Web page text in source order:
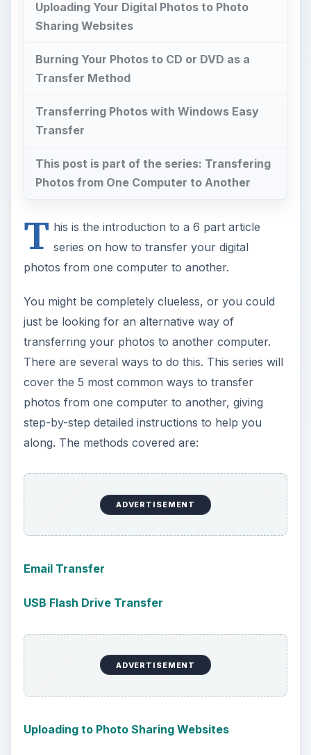
Uploading Your Digital Photos to Photo
Sharing Websites
Burning Your Photos to CD or DVD as a
Transfer Method
Transferring Photos with Windows Easy
Transfer
This post is part of the series: Transfering
Photos from One Computer to Another
T his is the introduction to a 6 part article
series on how to transfer your digital
photos from one computer to another.
You might be completely clueless, or you could
just be looking for an alternative way of
transferring your photos to another computer.
There are several ways to do this. This series will
cover the 5 most common ways to transfer
photos from one computer to another, giving
step-by-step detailed instructions to help you
along. The methods covered are:
ADVERTISEMENT
Email Transfer
USB Flash Drive Transfer
ADVERTISEMENT
Uploading to Photo Sharing Websites